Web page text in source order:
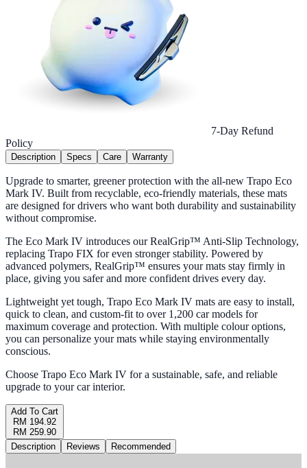
7-Day Refund
Policy
Description Specs Care Warranty
Upgrade to smarter, greener protection with the all-new Trapo Eco
Mark IV. Built from recyclable, eco-friendly materials, these mats
are designed for drivers who want both durability and sustainability
without compromise.
The Eco Mark IV introduces our RealGrip™ Anti-Slip Technology,
replacing Trapo FIX for even stronger stability. Powered by
advanced polymers, RealGrip™ ensures your mats stay firmly in
place, giving you safer and more confident drives every day.
Lightweight yet tough, Trapo Eco Mark IV mats are easy to install,
quick to clean, and custom-fit to over 1,200 car models for
maximum coverage and protection. With multiple colour options,
you can personalize your mats while staying environmentally
conscious.
Choose Trapo Eco Mark IV for a sustainable, safe, and reliable
upgrade to your car interior.
Add To Cart
RM 194.92
RM 259.90
Description
Reviews Recommended